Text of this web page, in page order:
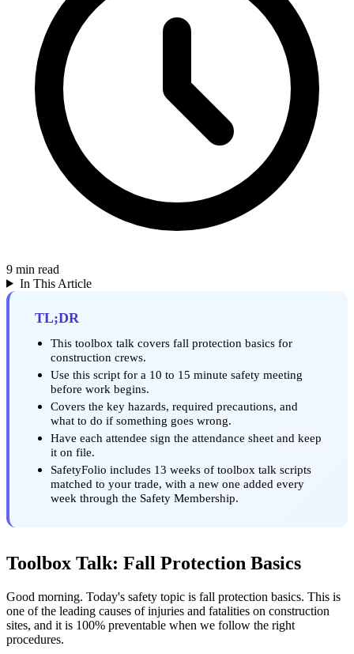
9 min read
In This Article
TL;DR
This toolbox talk covers fall protection basics for
construction crews.
Use this script for a 10 to 15 minute safety meeting
before work begins.
Covers the key hazards, required precautions, and
what to do if something goes wrong.
Have each attendee sign the attendance sheet and keep
it on file.
SafetyFolio includes 13 weeks of toolbox talk scripts
matched to your trade, with a new one added every
week through the Safety Membership.
Toolbox Talk: Fall Protection Basics
Good morning. Today's safety topic is fall protection basics. This is
one of the leading causes of injuries and fatalities on construction
sites, and it is 100% preventable when we follow the right
procedures.